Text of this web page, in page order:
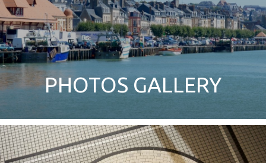
YOUR STAY &
CARE PROGRAM
YOUR
PHOTOS GALLERY